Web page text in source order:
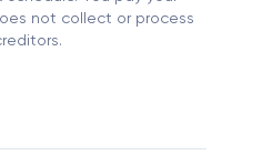
not collect or process